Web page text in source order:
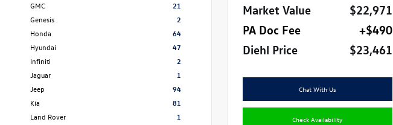
GMC
21
Genesis
2
Honda
64
Hyundai
47
Infiniti
2
Jaguar
1
Jeep
94
Kia
81
Land Rover
1
Market Value
$22,971
PA Doc Fee
+$490
Diehl Price
$23,461
Chat With Us
Check Availability